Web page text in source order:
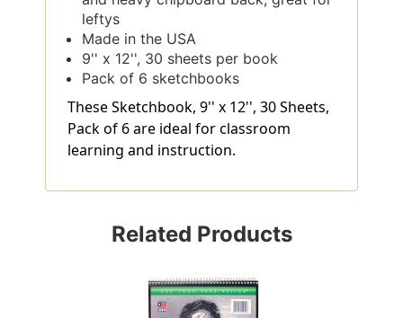
leftys
Made in the USA
9'' x 12'', 30 sheets per book
Pack of 6 sketchbooks
These Sketchbook, 9'' x 12'', 30 Sheets,
Pack of 6 are ideal for classroom
learning and instruction.
Related Products